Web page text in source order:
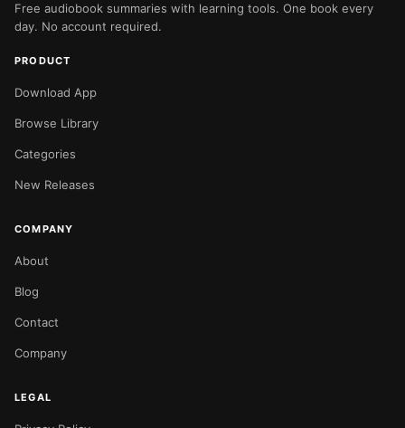
Free audiobook summaries with learning tools. One book every
day. No account required.
PRODUCT
Download App
Browse Library
Categories
New Releases
COMPANY
About
Blog
Contact
Company
LEGAL